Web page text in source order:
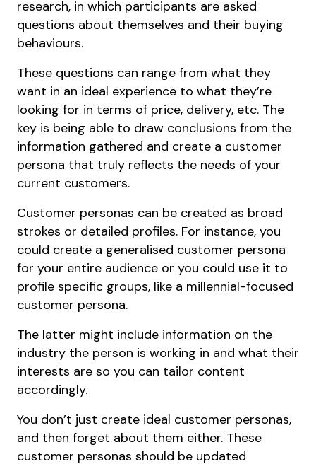
research, in which participants are asked
questions about themselves and their buying
behaviours.
These questions can range from what they
want in an ideal experience to what they’re
looking for in terms of price, delivery, etc. The
key is being able to draw conclusions from the
information gathered and create a customer
persona that truly reflects the needs of your
current customers.
Customer personas can be created as broad
strokes or detailed profiles. For instance, you
could create a generalised customer persona
for your entire audience or you could use it to
profile specific groups, like a millennial-focused
customer persona.
The latter might include information on the
industry the person is working in and what their
interests are so you can tailor content
accordingly.
You don’t just create ideal customer personas,
and then forget about them either. These
customer personas should be updated